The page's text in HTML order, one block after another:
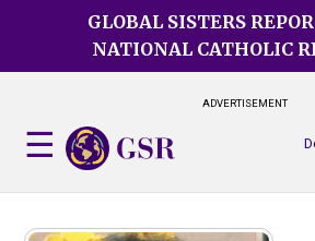
GLOBAL SISTERS
NATIONAL CATHOLIC
ADVERTISEMENT